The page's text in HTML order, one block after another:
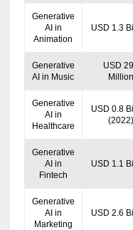
Generative
AI in
Animation
USD 1.3
Generative
AI in Music
USD
Million
Generative
AI in
Healthcare
USD 0.8
(2022)
Generative
AI in
Fintech
USD 1.1
Generative
AI in
Marketing
USD 2.6